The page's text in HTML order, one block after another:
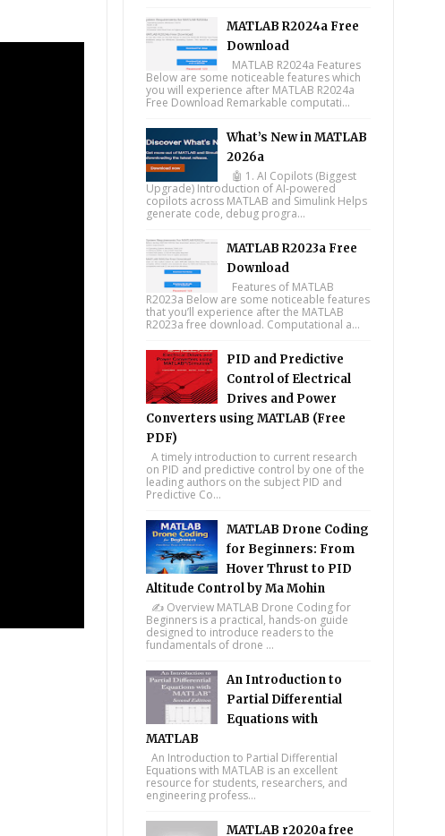
MATLAB R2024a Free
Download
MATLAB R2024a Features
Below are some noticeable features which
you will experience after MATLAB R2024a
Free Download Remarkable computati...
What’s New in MATLAB
2026a
🤖 1. AI Copilots (Biggest
Upgrade) Introduction of AI-powered
copilots across MATLAB and Simulink Helps
generate code, debug progra...
MATLAB R2023a Free
Download
Features of MATLAB
R2023a Below are some noticeable features
that you’ll experience after the MATLAB
R2023a free download. Computational a...
PID and Predictive
Control of Electrical
Drives and Power
Converters using MATLAB (Free
PDF)
A timely introduction to current research
on PID and predictive control by one of the
leading authors on the subject PID and
Predictive Co...
MATLAB Drone Coding
for Beginners: From
Hover Thrust to PID
Altitude Control by Ma Mohin
✍️ Overview MATLAB Drone Coding for
Beginners is a practical, hands-on guide
designed to introduce readers to the
fundamentals of drone ...
An Introduction to
Partial Differential
Equations with
MATLAB
An Introduction to Partial Differential
Equations with MATLAB is an excellent
resource for students, researchers, and
engineering profess...
MATLAB r2020a free